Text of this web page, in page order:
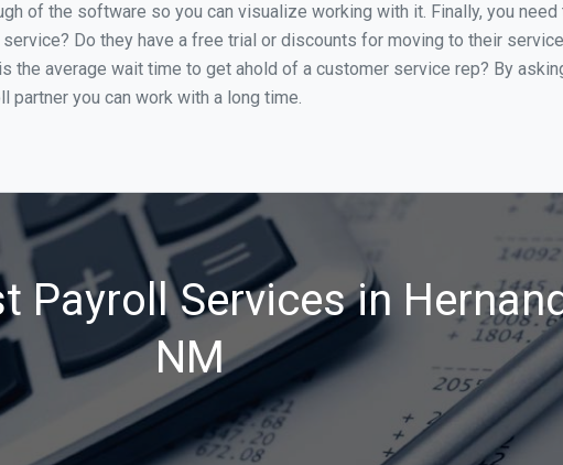
of the software so you can visualize working with it. Finally, you
Do they have a free trial or discounts for moving to their
the average wait time to get ahold of a customer service rep? By
you can work with a long time.
Payroll Services in
NM